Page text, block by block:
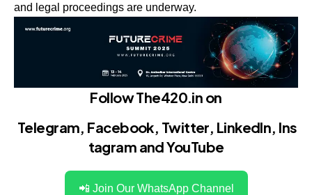
and legal proceedings are underway.
Follow The420.in on
Telegram, Facebook, Twitter, LinkedIn, Ins
tagram andYouTube
📲 Join Our WhatsApp Channel